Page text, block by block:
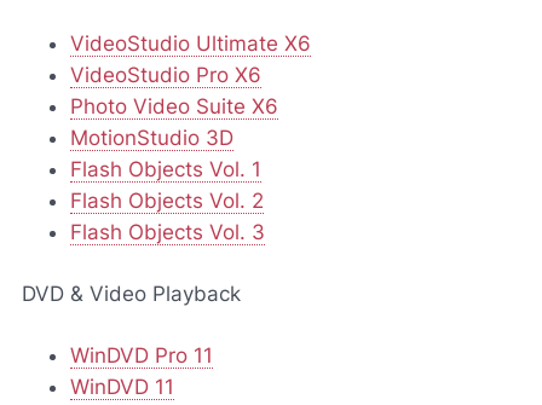
VideoStudio Ultimate X6
VideoStudio Pro X6
Photo Video Suite X6
MotionStudio 3D
Flash Objects Vol. 1
Flash Objects Vol. 2
Flash Objects Vol. 3
DVD & Video Playback
WinDVD Pro 11
WinDVD 11